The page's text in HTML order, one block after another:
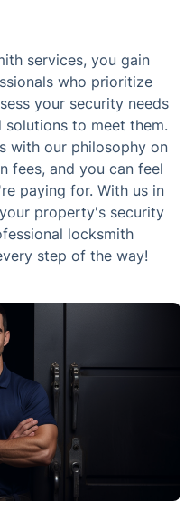
services, you gain
who prioritize
your security needs
to meet them.
with our philosophy on
fees, and you can feel
paying for. With us in
property's security
locksmith
step of the way!